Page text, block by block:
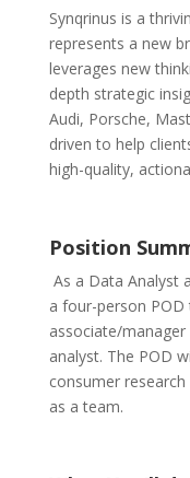
Synqrinus is a
represents a new
leverages new
depth strategic
Audi, Porsche,
driven to help
high-quality,
Position
As a Data Analyst
a four-person
associate/
analyst. The POD
consumer
as a team.